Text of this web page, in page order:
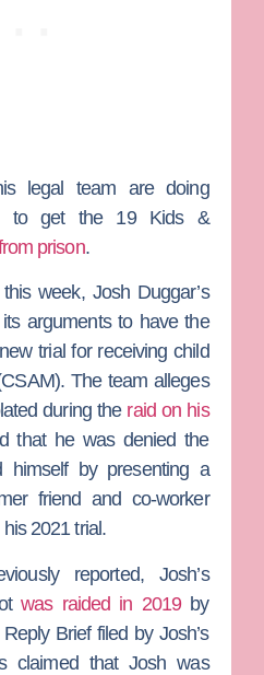
legal team are doing
to get the 19 Kids &
prison.
week, Josh Duggar’s
arguments to have the
trial for receiving child
The team alleges
during the raid on his
that he was denied the
himself by presenting a
friend and co-worker
2021 trial.
reported, Josh’s
was raided in 2019by
Brief filed by Josh’s
claimed that Josh was